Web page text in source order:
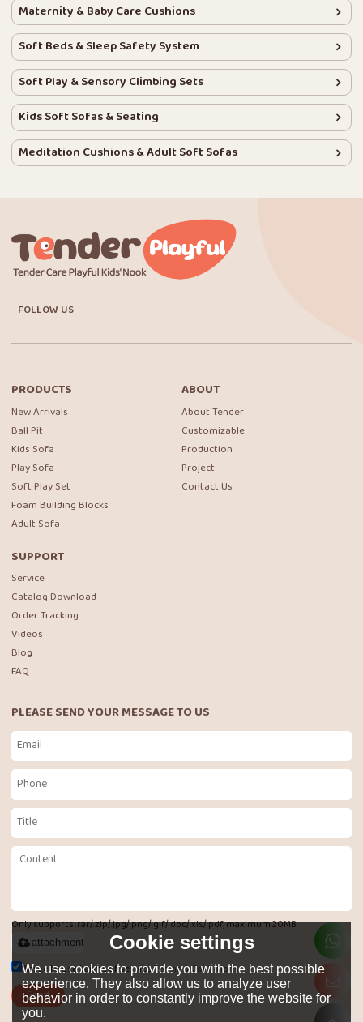
Maternity & Baby Care Cushions
Soft Beds & Sleep Safety System
Soft Play & Sensory Climbing Sets
Kids Soft Sofas & Seating
Meditation Cushions & Adult Soft Sofas
FOLLOW US
PRODUCTS
New Arrivals
Ball Pit
Kids Sofa
Play Sofa
Soft Play Set
Foam Building Blocks
Adult Sofa
ABOUT
About Tender
Customizable
Production
Project
Contact Us
SUPPORT
Service
Catalog Download
Order Tracking
Videos
Blog
FAQ
PLEASE SEND YOUR MESSAGE TO US
Only supports .rar/.zip/.jpg/.png/.gif/.doc/.xls/.pdf, maximum 20MB.
attachment
Agree to use terms of service,Terms & Conditions
Send
Cookie settings
We use cookies to provide you with the best possible
experience. They also allow us to analyze user
behavior in order to constantly improve the website for
you.